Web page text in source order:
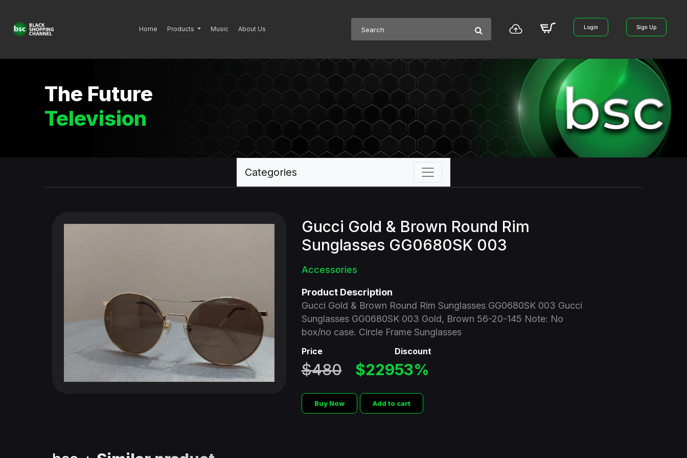
Home Products Music About Us Login Sign Up
The Future
Television
Categories
Gucci Gold & Brown Round Rim
Sunglasses GG0680SK 003
Accessories
Product Description
Gucci Gold & Brown Round Rim Sunglasses GG0680SK 003 Gucci
Sunglasses GG0680SK 003 Gold, Brown 56-20-145 Note: No
box/no case. Circle Frame Sunglasses
Price
$480 $229
Discount
53%
Buy Now Add to cart